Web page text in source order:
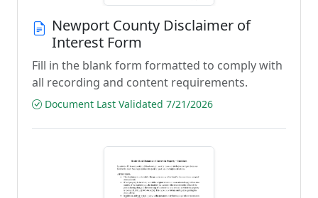
Newport County Disclaimer of
Interest Form
Fill in the blank form formatted to comply with
all recording and content requirements.
Document Last Validated 7/21/2026